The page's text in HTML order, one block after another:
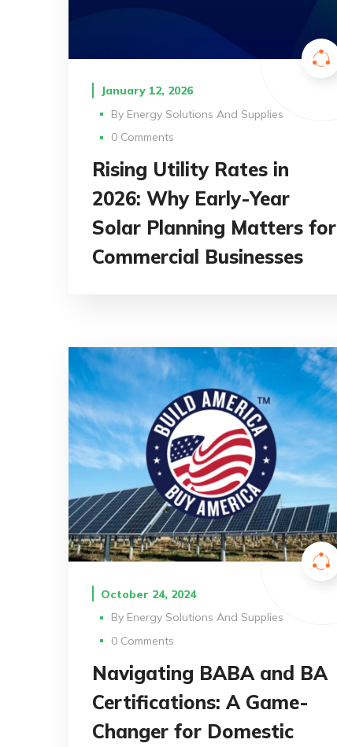
January 12, 2026
By Energy Solutions And Supplies
0 Comments
Rising Utility Rates in
2026: Why Early-Year
Solar Planning Matters for
Commercial Businesses
October 24, 2024
By Energy Solutions And Supplies
0 Comments
Navigating BABA and BA
Certifications: A Game-
Changer for Domestic